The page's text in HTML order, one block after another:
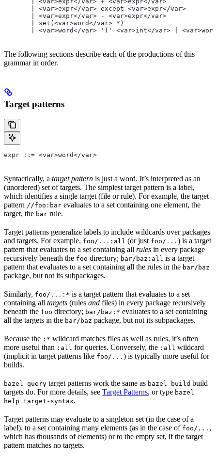
       | <var>expr</var> except <var>expr</var>
       | <var>expr</var> - <var>expr</var>
       | set(<var>word</var> *)
| <var>word</var> '(' <var>int</var> |
The following sections describe each of the productions of this
grammar in order.
Target patterns
expr ::= <var>word</var>
Syntactically, a target pattern is just a word. It’s interpreted as an
(unordered) set of targets. The simplest target pattern is a label,
which identifies a single target (file or rule). For example, the target
pattern //foo:bar evaluates to a set containing one element, the
target, the bar rule.
Target patterns generalize labels to include wildcards over packages
and targets. For example, foo/...:all (or just foo/... ) is a target
pattern that evaluates to a set containing all rules in every package
recursively beneath the foo directory; bar/baz:all is a target
pattern that evaluates to a set containing all the rules in the bar/baz
package, but not its subpackages.
Similarly, foo/...:* is a target pattern that evaluates to a set
containing all targets (rules and files) in every package recursively
beneath the foo directory; bar/baz:* evaluates to a set containing
all the targets in the bar/baz package, but not its subpackages.
Because the :* wildcard matches files as well as rules, it’s often
more useful than :all for queries. Conversely, the :all wildcard
(implicit in target patterns like foo/... ) is typically more useful for
builds.
bazel query target patterns work the same as bazel build build
targets do. For more details, see Target Patterns, or type bazel
help target-syntax.
Target patterns may evaluate to a singleton set (in the case of a
label), to a set containing many elements (as in the case of foo/... ,
which has thousands of elements) or to the empty set, if the target
pattern matches no targets.